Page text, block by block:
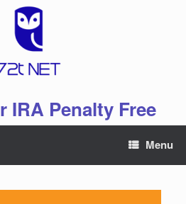
IRA Penalty Free
Menu